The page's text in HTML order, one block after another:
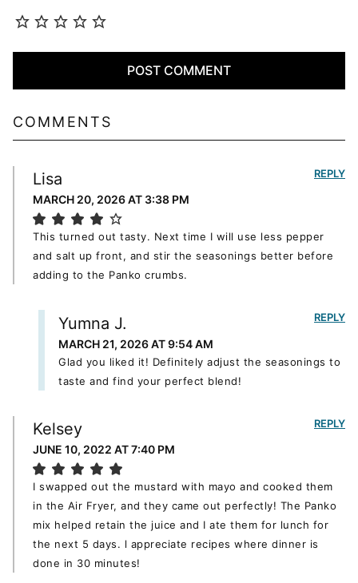
COMMENTS
Lisa
MARCH 20, 2026 AT 3:38 PM
This turned out tasty. Next time I will use less pepper
and salt up front, and stir the seasonings better before
adding to the Panko crumbs.
REPLY
Yumna J.
MARCH 21, 2026 AT 9:54 AM
Glad you liked it! Definitely adjust the seasonings to
taste and find your perfect blend!
REPLY
Kelsey
JUNE 10, 2022 AT 7:40 PM
I swapped out the mustard with mayo and cooked them
in the Air Fryer, and they came out perfectly! The Panko
mix helped retain the juice and I ate them for lunch for
the next 5 days. l appreciate recipes where dinner is
done in 30 minutes!
REPLY